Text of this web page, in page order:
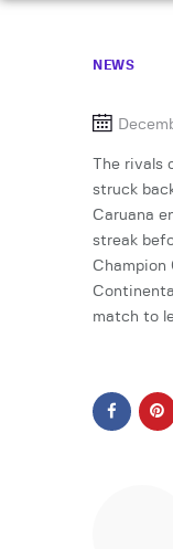
NEWS
The
struck
Caruana
streak
Champion
match to